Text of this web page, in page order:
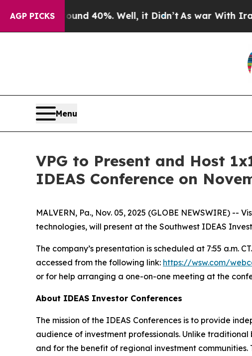
AGP PICKS
Around 40%. Well, it Didn’tAs war With Iran
Menu
VPG to Present and Host
IDEAS Conference on
MALVERN, Pa., Nov. 05, 2025 (GLOBE NEWSWIRE) --
technologies, will present at the Southwest IDEAS
The company’s presentation is scheduled at 7:55 a.m.
accessed from the following link: https://wsw.com/
or for help arranging a one-on-one meeting at the
About IDEAS Investor Conferences
The mission of the IDEAS Conferences is to provide
audience of investment professionals. Unlike traditional
and for the benefit of regional investment